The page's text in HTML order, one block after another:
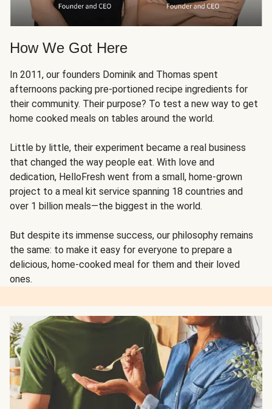
How We Got Here
In 2011, our founders Dominik and Thomas spent
afternoons packing pre-portioned recipe ingredients for
their community. Their purpose? To test a new way to get
home cooked meals on tables around the world.
Little by little, their experiment became a real business
that changed the way people eat. With love and
dedication, HelloFresh went from a small, home-grown
project to a meal kit service spanning 18 countries and
over 1 billion meals—the biggest in the world.
But despite its immense success, our philosophy remains
the same: to make it easy for everyone to prepare a
delicious, home-cooked meal for them and their loved
ones.